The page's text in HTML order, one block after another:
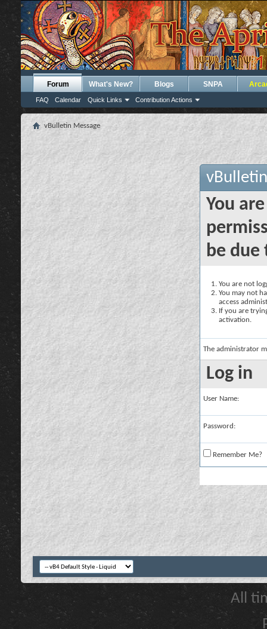
Forum
FAQ Calendar Quick Links Contribution Actions
What's New? Blogs SNPA
vBulletin Message
You
be due
You are not
You may not
access
If you are
activation.
The administrator
Log in
User Name:
Password:
Remember Me?
All